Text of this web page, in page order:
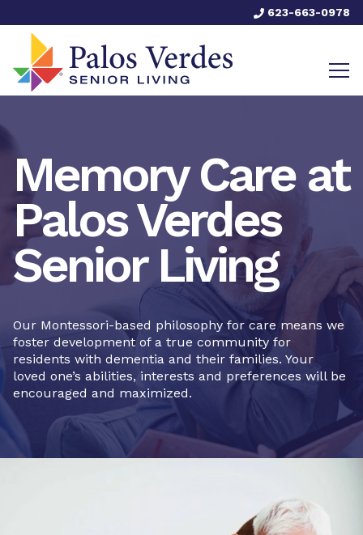
623-663-0978
Memory Care at
Palos Verdes
Senior Living
Our Montessori-based philosophy for care means we
foster development of a true community for
residents with dementia and their families. Your
loved one’s abilities, interests and preferences will be
encouraged and maximized.